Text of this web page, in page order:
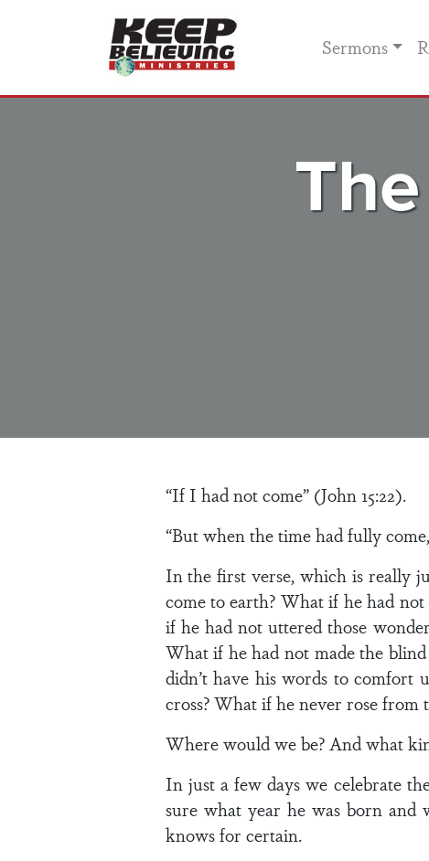
Sermons
“If I had not come” (John 15:22).
“But when the time had fully
In the first verse, which is really
come to earth? What if he had
if he had not uttered those
What if he had not made the
didn’t have his words to comfort
cross? What if he never rose from
Where would we be? And what
In just a few days we celebrate
sure what year he was born and
knows for certain.